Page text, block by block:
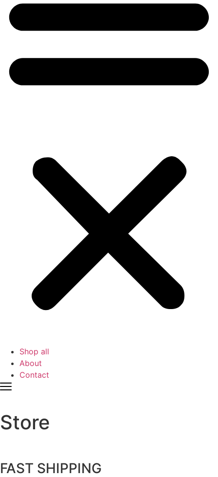
Shop all
About
Contact
Store
FAST SHIPPING